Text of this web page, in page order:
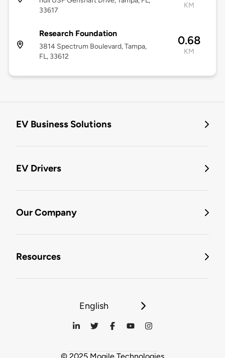
33617
KM
Research Foundation
3814 Spectrum Boulevard, Tampa,
FL, 33612
0.68
KM
EV Business Solutions
EV Drivers
Our Company
Resources
English